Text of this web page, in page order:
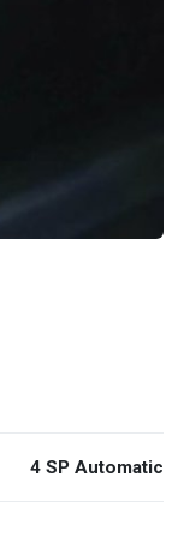
4 SP Automatic